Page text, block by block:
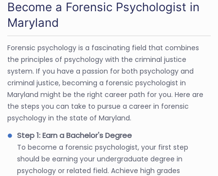
Become a Forensic Psychologist in
Maryland
Forensic psychology is a fascinating field that combines
the principles of psychology with the criminal justice
system. If you have a passion for both psychology and
criminal justice, becoming a forensic psychologist in
Maryland might be the right career path for you. Here are
the steps you can take to pursue a career in forensic
psychology in the state of Maryland.
Step 1: Earn a Bachelor's Degree
To become a forensic psychologist, your first step
should be earning your undergraduate degree in
psychology or related field. Achieve high grades